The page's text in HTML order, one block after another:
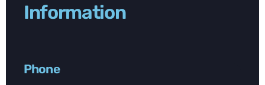
Information
Phone